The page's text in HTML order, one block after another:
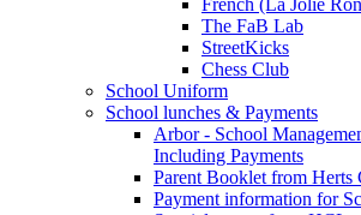
French (La Jolie
The FaB Lab
StreetKicks
Chess Club
School Uniform
School lunches & Payments
Arbor - School
Including Payments
Parent Booklet from
Payment information for